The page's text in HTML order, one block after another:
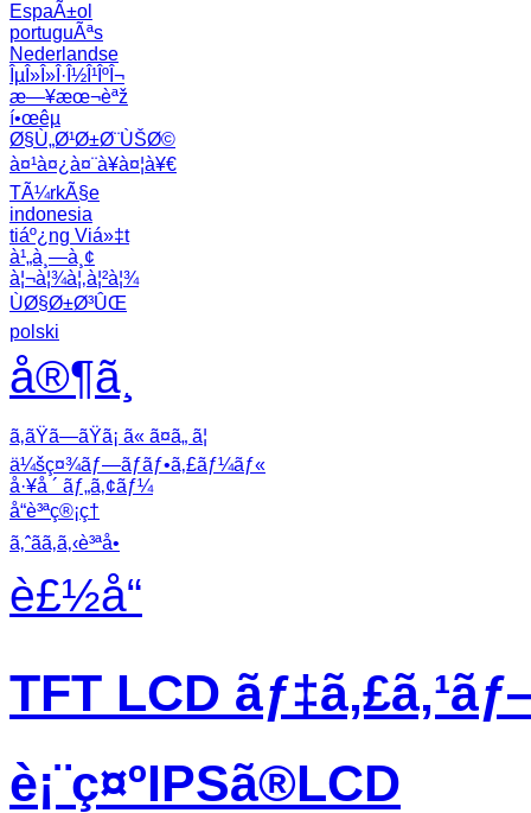
EspaÃ±ol
portuguÃªs
Nederlandse
ÎµÎ»Î»Î·Î½Î¹ÎºÎ¬
æ—¥æœ¬èªž
í•œêµ­
Ø§Ù„Ø¹Ø±Ø¨ÙŠØ©
à¤¹à¤¿à¤¨à¥à¤¦à¥€
TÃ¼rkÃ§e
indonesia
tiáº¿ng Viá»‡t
à¹„à¸—à¸¢
à¦¬à¦¾à¦‚à¦²à¦¾
ÙØ§Ø±Ø³ÛŒ
polski
å®¶ã¸
ã‚ãŸã—ãŸã¡ ã« ã¤ã„ ã¦
ä¼šç¤¾ãƒ—ãƒ­ãƒ•ã‚£ãƒ¼ãƒ«
å·¥å ´ ãƒ„ã‚¢ãƒ¼
å“è³ªç®¡ç†
ã‚ˆãã‚ã‚‹è³ªå•
è£½å“
TFT LCD
è¡¨ç¤ºIPSã®LCD